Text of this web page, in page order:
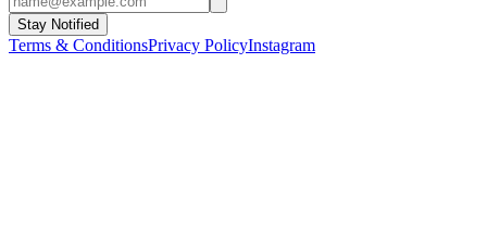
Stay Notified
Terms & ConditionsPrivacy PolicyInstagram